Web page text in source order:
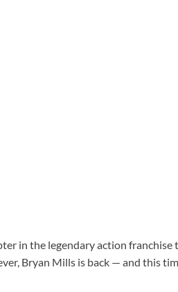
in the legendary action franchise
Bryan Mills is back — and this